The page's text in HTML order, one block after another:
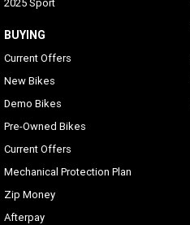
2025 Sport
BUYING
Current Offers
New Bikes
Demo Bikes
Pre-Owned Bikes
Current Offers
Mechanical Protection Plan
Zip Money
Afterpay